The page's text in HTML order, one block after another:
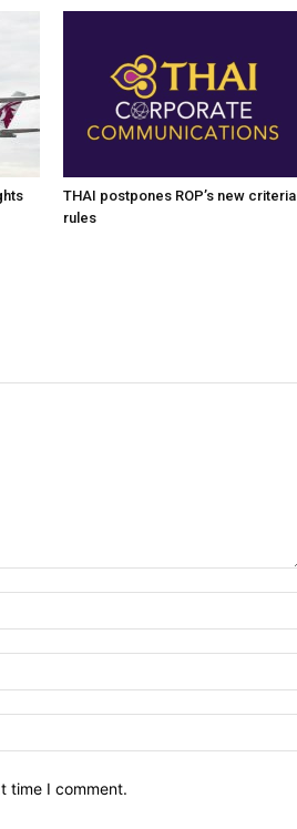
THAI postpones ROP’s new criteria
rules
time I comment.